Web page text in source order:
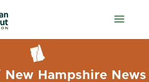
Hampshire News